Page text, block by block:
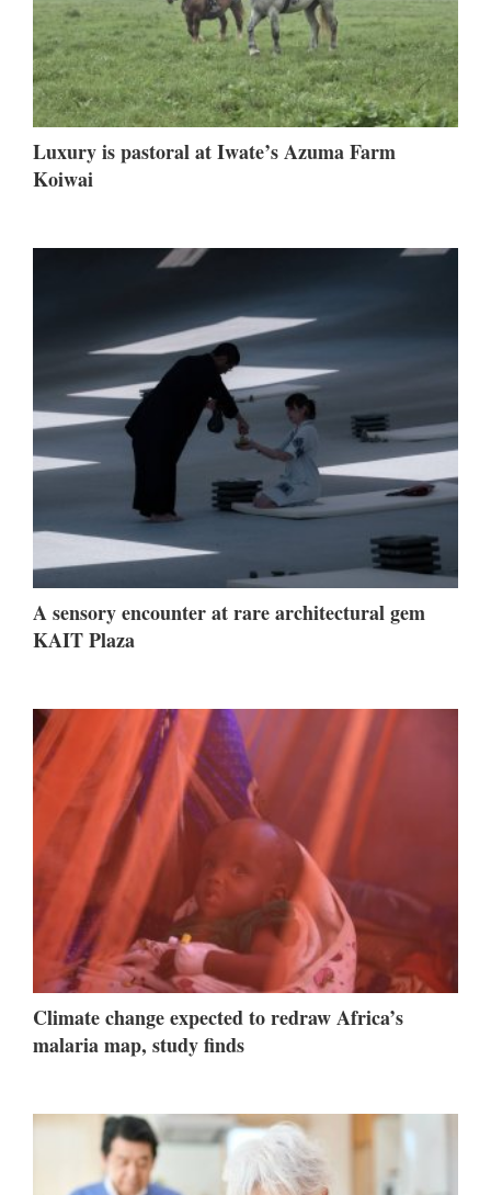
Luxury is pastoral at Iwate’s Azuma Farm
Koiwai
A sensory encounter at rare architectural gem
KAIT Plaza
Climate change expected to redraw Africa’s
malaria map, study finds